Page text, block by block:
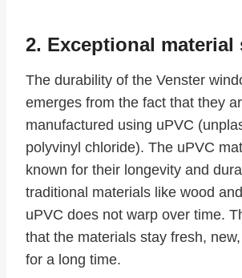
2. Exceptional material
The durability of the Venster
emerges from the fact that they
manufactured using uPVC
polyvinyl chloride). The uPVC
known for their longevity and
traditional materials like wood
uPVC does not warp over time.
that the materials stay fresh,
for a long time.